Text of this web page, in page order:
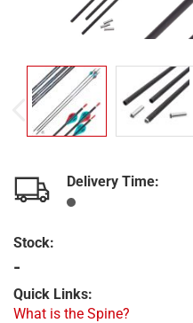
Delivery Time:
Stock:
-
Quick Links:
What is the Spine?